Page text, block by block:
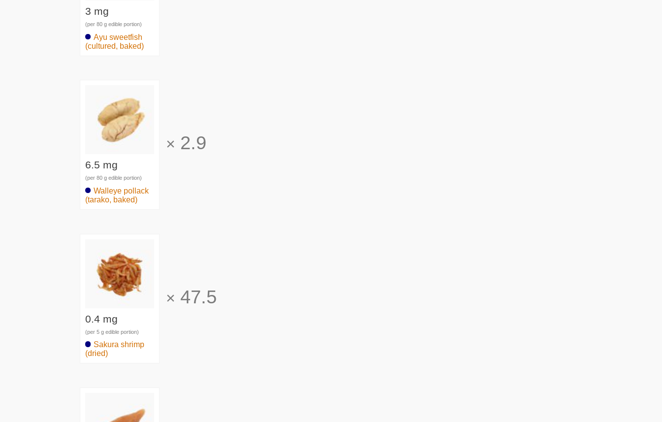
3 mg
(per 80 g edible portion)
Ayu sweetfish
(cultured, baked)
6.5 mg
(per 80 g edible portion)
Walleye pollack
(tarako, baked)
× 2.9
0.4 mg
(per 5 g edible portion)
Sakura shrimp
(dried)
× 47.5